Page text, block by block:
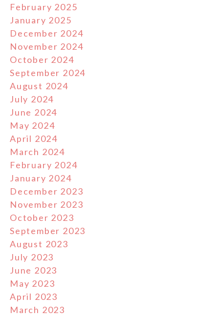
February 2025
January 2025
December 2024
November 2024
October 2024
September 2024
August 2024
July 2024
June 2024
May 2024
April 2024
March 2024
February 2024
January 2024
December 2023
November 2023
October 2023
September 2023
August 2023
July 2023
June 2023
May 2023
April 2023
March 2023